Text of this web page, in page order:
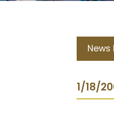
News
1/18/